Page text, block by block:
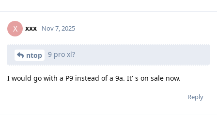
X xxx Nov 7, 2025
ntop 9 pro xl?
I would go with a P9 instead of a 9a. It' s on sale now.
Reply